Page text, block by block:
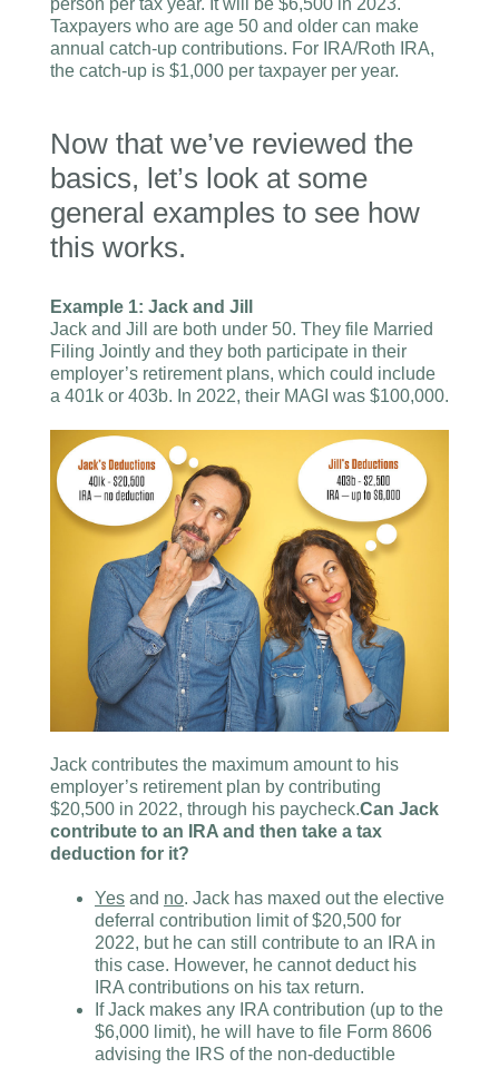
person per tax year. It will be $6,500 in 2023.
Taxpayers who are age 50 and older can make
annual catch-up contributions. For IRA/Roth IRA,
the catch-up is $1,000 per taxpayer per year.
Now that we’ve reviewed the
basics, let’s look at some
general examples to see how
this works.
Example 1: Jack and Jill
Jack and Jill are both under 50. They file Married
Filing Jointly and they both participate in their
employer’s retirement plans, which could include
a 401k or 403b. In 2022, their MAGI was $100,000.
Jack contributes the maximum amount to his
employer’s retirement plan by contributing
$20,500 in 2022, through his paycheck.Can Jack
contribute to an IRA and then take a tax
deduction for it?
Yes and no. Jack has maxed out the elective
deferral contribution limit of $20,500 for
2022, but he can still contribute to an IRA in
this case. However, he cannot deduct his
IRA contributions on his tax return.
If Jack makes any IRA contribution (up to the
$6,000 limit), he will have to file Form 8606
advising the IRS of the non-deductible